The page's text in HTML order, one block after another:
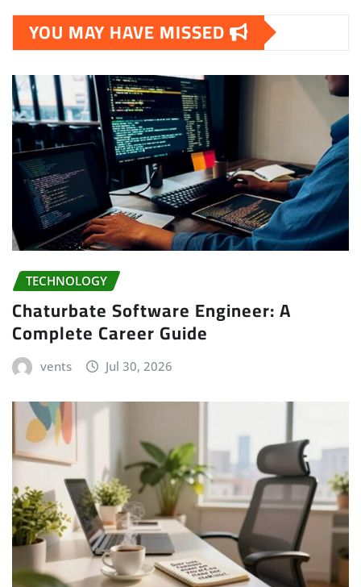
YOU MAY HAVE MISSED
TECHNOLOGY
Chaturbate Software Engineer: A
Complete Career Guide
vents Jul 30, 2026